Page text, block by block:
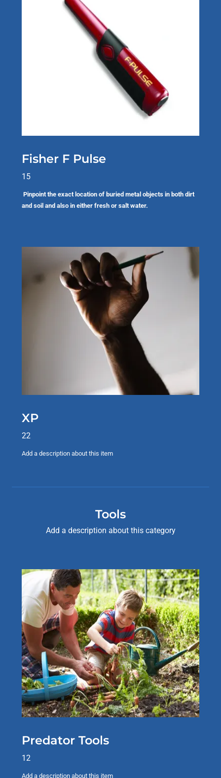
Fisher F Pulse
15
Pinpoint the exact location of buried metal objects in both dirt
and soil and also in either fresh or salt water.
XP
22
Add a description about this item
Tools
Add a description about this category
Predator Tools
12
Add a description about this item